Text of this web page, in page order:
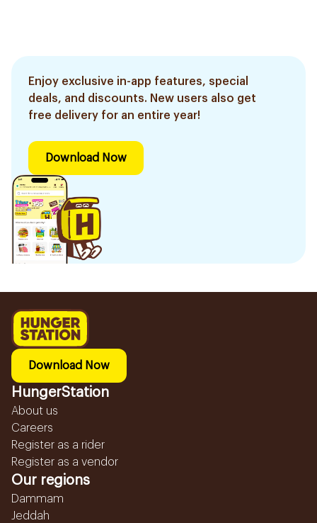
Enjoy exclusive in-app features, special
deals, and discounts. New users also get
free delivery for an entire year!
Download Now
Download Now
HungerStation
About us
Careers
Register as a rider
Register as a vendor
Our regions
Dammam
Jeddah